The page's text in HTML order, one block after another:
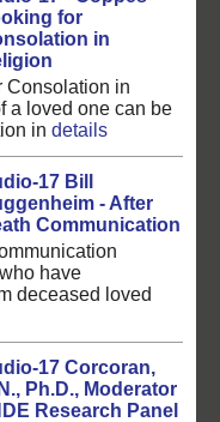
for
in
Consolation in
a loved one can be
in details
17 Bill
- After
Communication
have
deceased loved
17 Corcoran,
Ph.D., Moderator
Research Panel